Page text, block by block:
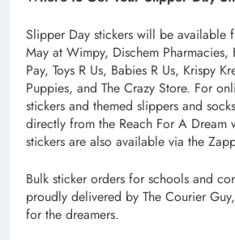
Slipper Day stickers will be
May at Wimpy, Dischem Pharmacies,
Pay, Toys R Us, Babies R Us, Krispy
Puppies, and The Crazy Store. For
stickers and themed slippers and
directly from the Reach For A Dream
stickers are also available via the
Bulk sticker orders for schools and
proudly delivered by The Courier
for the dreamers.